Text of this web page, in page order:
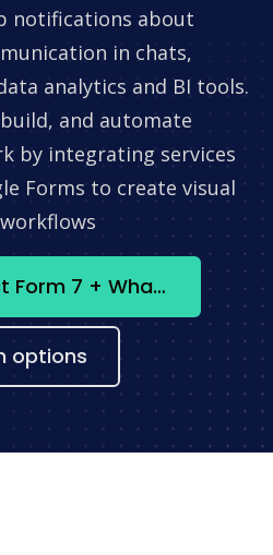
notifications about
in chats,
analytics and BI tools.
and automate
by integrating services
Forms to create visual
Integrate Contact Form 7 + WhatsApp now
options